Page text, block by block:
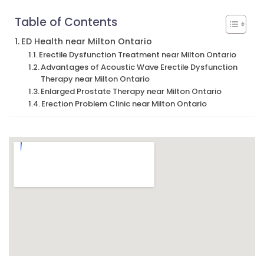
Table of Contents
ED Health near Milton Ontario
Erectile Dysfunction Treatment near Milton Ontario
Advantages of Acoustic Wave Erectile Dysfunction
Therapy near Milton Ontario
Enlarged Prostate Therapy near Milton Ontario
Erection Problem Clinic near Milton Ontario